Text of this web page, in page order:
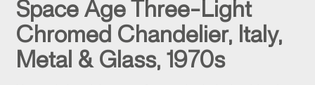
Space Age Three-Light
Chromed Chandelier, Italy,
Metal & Glass, 1970s